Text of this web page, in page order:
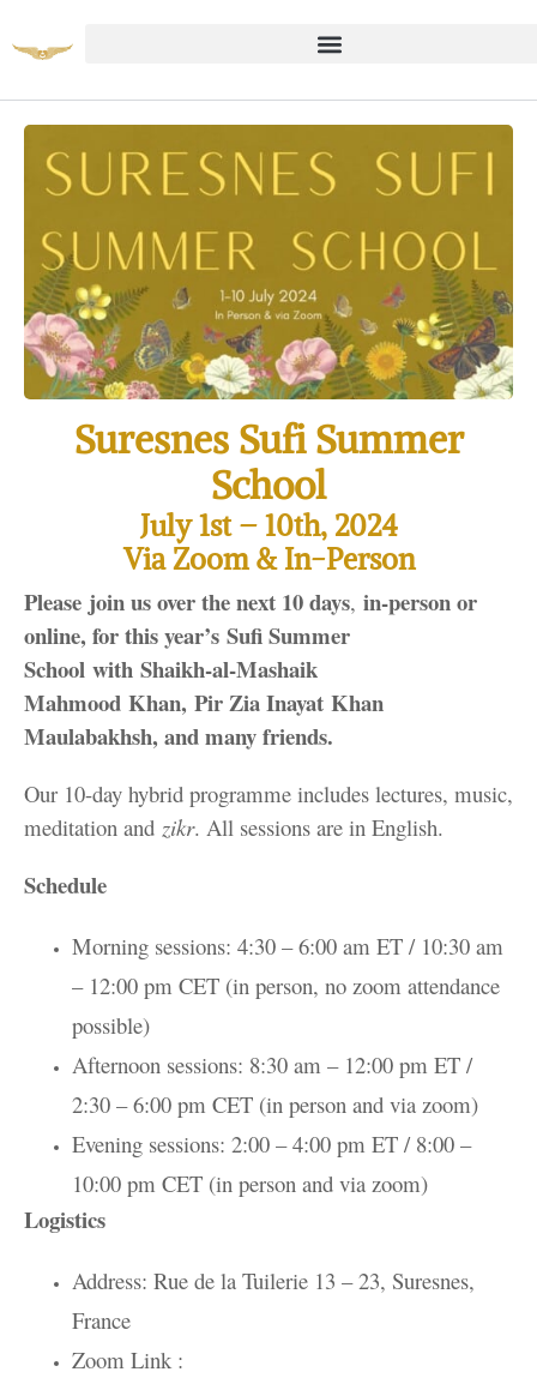
Suresnes Sufi Summer
School
July 1st– 10th, 2024
Via Zoom & In-Person
Please join us over the next 10 days, in-person or
online, for this year’s Sufi Summer
School with Shaikh-al-Mashaik
Mahmood Khan, Pir Zia Inayat Khan
Maulabakhsh, and many friends.
Our 10-day hybrid programme includes lectures, music,
meditation and zikr. All sessions are in English.
Schedule
Morning sessions: 4:30 – 6:00 am ET / 10:30 am
– 12:00 pm CET (in person, no zoom attendance
possible)
Afternoon sessions: 8:30 am – 12:00 pm ET /
2:30 – 6:00 pm CET (in person and via zoom)
Evening sessions: 2:00 – 4:00 pm ET / 8:00 –
10:00 pm CET (in person and via zoom)
Logistics
Address: Rue de la Tuilerie 13 – 23, Suresnes,
France
Zoom Link :